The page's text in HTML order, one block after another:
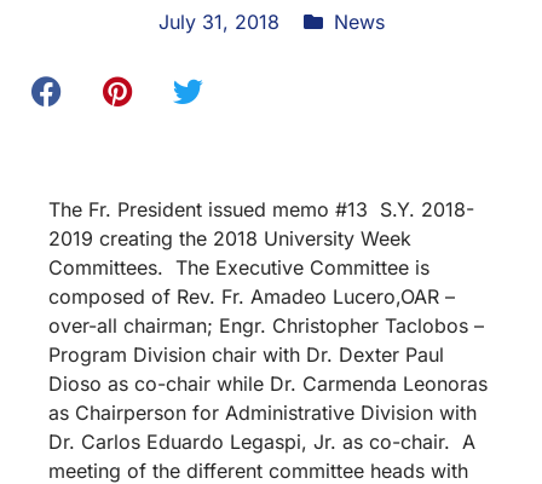
July 31, 2018 News
The Fr. President issued memo #13 S.Y. 2018-
2019 creating the 2018 University Week
Committees. The Executive Committee is
composed of Rev. Fr. Amadeo Lucero,OAR –
over-all chairman; Engr. Christopher Taclobos –
Program Division chair with Dr. Dexter Paul
Dioso as co-chair while Dr. Carmenda Leonoras
as Chairperson for Administrative Division with
Dr. Carlos Eduardo Legaspi, Jr. as co-chair. A
meeting of the different committee heads with